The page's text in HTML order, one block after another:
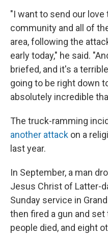
"I want to send our
community and all of
area, following the
early today," he said.
briefed, and it's a
going to be right down
absolutely incredible
The truck-ramming
another attack on a
last year.
In September, a man
Jesus Christ of Latter-
Sunday service in
then fired a gun and
people died, and eight